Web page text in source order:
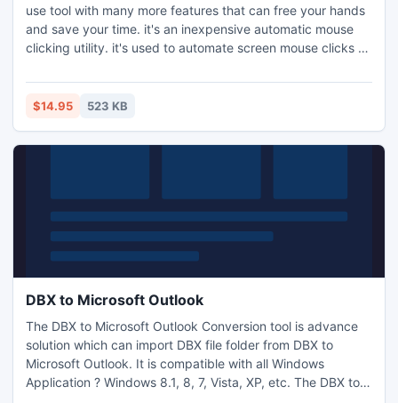
use tool with many more features that can free your hands
and save your time. it's an inexpensive automatic mouse
clicking utility. it's used to automate screen mouse clicks at
$14.95 523 KB
DBX to Microsoft Outlook
The DBX to Microsoft Outlook Conversion tool is advance
solution which can import DBX file folder from DBX to
Microsoft Outlook. It is compatible with all Windows
Application ? Windows 8.1, 8, 7, Vista, XP, etc. The DBX to